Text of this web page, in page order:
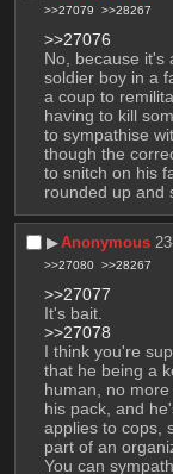
>>27079 >>28267
>>27076
No, because it's
soldier boy in a
a coup to
having to kill
to sympathise
though the
to snitch on his
rounded up and
▶︎Anonymous
>>27080 >>28267
>>27077
It's bait.
>>27078
I think you're
that he being a
human, no
his pack, and
applies to cops,
part of an
You can